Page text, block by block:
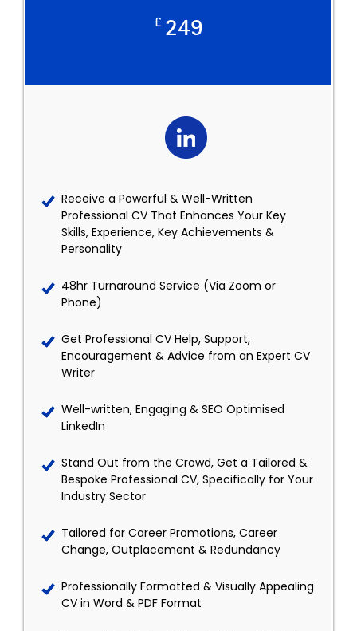
£ 249
Receive a Powerful & Well-Written
Professional CV That Enhances Your Key
Skills, Experience, Key Achievements &
Personality
48hr Turnaround Service (Via Zoom or
Phone)
Get Professional CV Help, Support,
Encouragement & Advice from an Expert CV
Writer
Well-written, Engaging & SEO Optimised
LinkedIn
Stand Out from the Crowd, Get a Tailored &
Bespoke Professional CV, Specifically for Your
Industry Sector
Tailored for Career Promotions, Career
Change, Outplacement & Redundancy
Professionally Formatted & Visually Appealing
CV in Word & PDF Format